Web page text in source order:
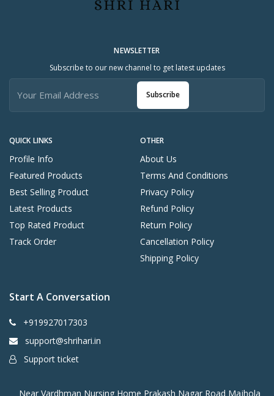
QUICK LINKS
Profile Info
Featured Products
Best Selling Product
Latest Products
Top Rated Product
Track Order
OTHER
About Us
Terms And Conditions
Privacy Policy
Refund Policy
Return Policy
Cancellation Policy
Shipping Policy
NEWSLETTER
Subscribe to our new channel to get latest updates
Subscribe
Start A Conversation
+919927017303
support@shrihari.in
Support ticket
Near Vardhman Nursing Home Prakash Nagar Road Majhola